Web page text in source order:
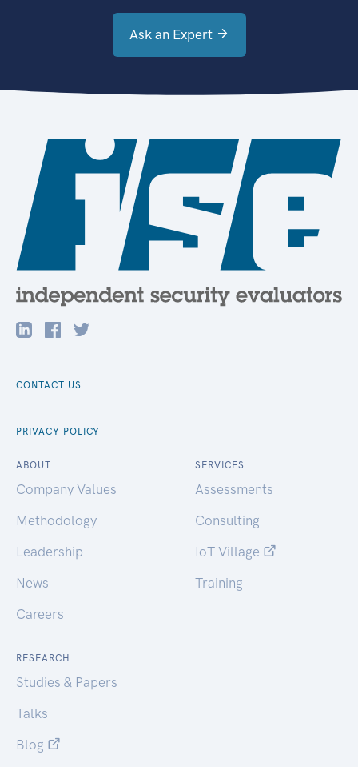
Ask an Expert
CONTACT US
PRIVACY POLICY
ABOUT
Company Values
Methodology
Leadership
News
Careers
SERVICES
Assessments
Consulting
IoT Village
Training
RESEARCH
Studies & Papers
Talks
Blog